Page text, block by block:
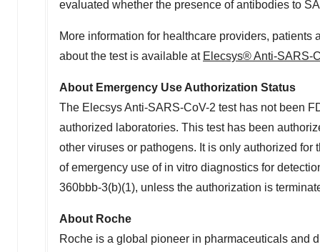
evaluated whether the presence of antibodies to
More information for healthcare providers,
about the test is available at Elecsys® Anti-SARS-
About Emergency Use Authorization Status
The Elecsys Anti-SARS-CoV-2 test has not been
authorized laboratories. This test has been
other viruses or pathogens. It is only authorized
of emergency use of in vitro diagnostics for
360bbb-3(b)(1), unless the authorization is
About Roche
Roche is a global pioneer in pharmaceuticals and